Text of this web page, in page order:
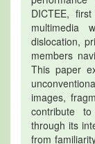
DICTEE,
multimedia
dislocation,
members
This paper
images,
contribute
through its
from